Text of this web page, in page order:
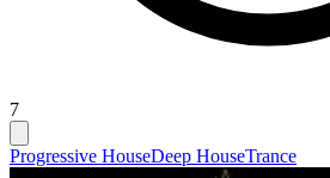
7
Progressive HouseDeep HouseTrance